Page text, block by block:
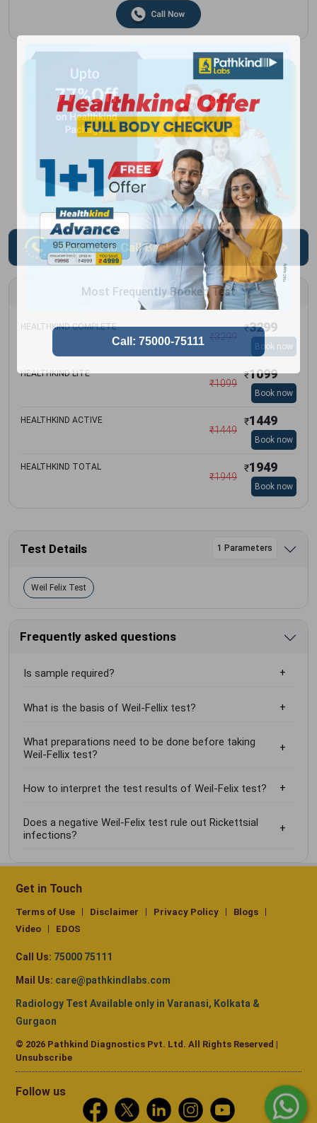
Most Frequently Booked Test
HEALTHKIND COMPLETE
₹3299
₹3299
Book now
HEALTHKIND LITE
₹1099
₹1099
Book now
HEALTHKIND ACTIVE
₹1449
₹1449
Book now
HEALTHKIND TOTAL
₹1949
₹1949
Book now
Test Details 1 Parameters
Weil Felix Test
Frequently asked questions
Is sample required?
What is the basis of Weil-Fellix test?
What preparations need to be done before taking
Weil-Fellix test?
How to interpret the test results of Weil-Felix test?
Does a negative Weil-Felix test rule out Rickettsial
infections?
Get in Touch
Terms of Use Disclaimer Privacy Policy
Blogs
Video
EDOS
Call Us: 75000 75111
Mail Us: care@pathkindlabs.com
Radiology Test Available only in Varanasi, Kolkata &
Gurgaon
© 2026 Pathkind Diagnostics Pvt. Ltd. All Rights Reserved |
Unsubscribe
Follow us